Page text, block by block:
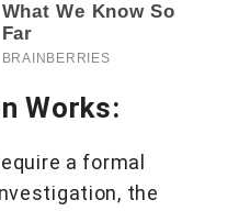
Works:
a formal
the